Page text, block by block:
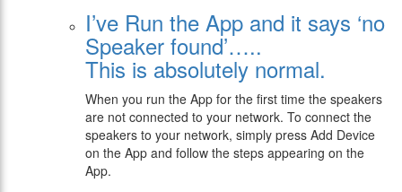
I’ve Run the App and it says ‘no
Speaker found’…..
This is absolutely normal.
When you run the App for the first time the speakers
are not connected to your network. To connect the
speakers to your network, simply press Add Device
on the App and follow the steps appearing on the
App.